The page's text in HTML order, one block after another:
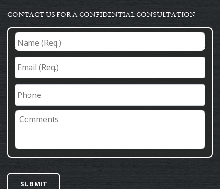
CONTACT US FOR A CONFIDENTIAL CONSULTATION
Name
(Req.) *
Email
(Req.) *
Phone
Comments
SUBMIT